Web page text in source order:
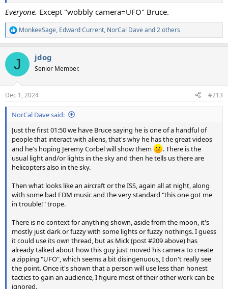
Everyone. Except "wobbly camera=UFO" Bruce.
R
e
c
i
s
:
MonkeeSage, Edward Current, NorCal Daveand 2 others
J jdog
Senior Member.
Dec 1, 2024 #213
NorCal Dave said:
Just the first 01:50 we have Bruce saying he is one of a handful of
people that interact with aliens, that's why he has the great videos
and he's hoping Jeremy Corbel will show them
. There is the
usual light and/or lights in the sky and then he tells us there are
helicopters also in the sky.
Then what looks like an aircraft or the ISS, again all at night, along
with some bad EDM music and the very standard "this one got me
in trouble!" trope.
There is no context for anything shown, aside from the moon, it's
mostly just dark or fuzzy with some lights or fuzzy nothings. I guess
it could use its own thread, but as Mick (post #209 above) has
already talked about how this guy just moved his camera to create
a zipping "UFO", which seems a bit disingenuous, I don't really see
the point. Once it's shown that a person will use less than honest
tactics to gain an audience, I figure most of their other work can be
ignored.